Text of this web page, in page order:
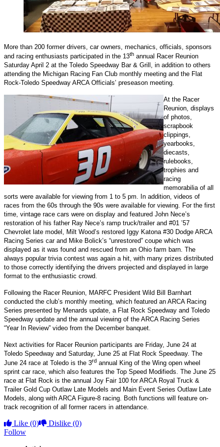
More than 200 former drivers, car owners, mechanics, officials, sponsors
and racing enthusiasts participated in the 13th annual Racer Reunion
Saturday April 2 at the Toledo Speedway Bar & Grill, in addition to others
attending the Michigan Racing Fan Club monthly meeting and the Flat
Rock-Toledo Speedway ARCA Officials’ preseason meeting.
At the Racer
Reunion, displays
of photos,
scrapbook
clippings,
yearbooks,
diecasts,
rulebooks,
trophies and
racing
memorabilia of all
sorts were available for viewing from 1 to 5 pm. In addition, videos of
races from the 60s through the 90s were available for viewing. For the first
time, vintage race cars were on display and featured John Nece’s
restoration of his father Ray Nece’s ramp truck/trailer and #01 ’57
Chevrolet late model, Milt Wood’s restored Iggy Katona #30 Dodge ARCA
Racing Series car and Mike Bolick’s “unrestored” coupe which was
displayed as it was found and rescued from an Ohio farm barn. The
always popular trivia contest was again a hit, with many prizes distributed
to those correctly identifying the drivers projected and displayed in large
format to the enthusiastic crowd.
Following the Racer Reunion, MARFC President Wild Bill Barnhart
conducted the club’s monthly meeting, which featured an ARCA Racing
Series presented by Menards update, a Flat Rock Speedway and Toledo
Speedway update and the annual viewing of the ARCA Racing Series
“Year In Review” video from the December banquet.
Next activities for Racer Reunion participants are Friday, June 24 at
Toledo Speedway and Saturday, June 25 at Flat Rock Speedway. The
June 24 race at Toledo is the 3rd annual King of the Wing open wheel
sprint car race, which also features the Top Speed Modifieds. The June 25
race at Flat Rock is the annual Joy Fair 100 for ARCA Royal Truck &
Trailer Gold Cup Outlaw Late Models and Main Event Series Outlaw Late
Models, along with ARCA Figure-8 racing. Both functions will feature on-
track recognition of all former racers in attendance.
Like (0) Dislike (0)
Follow